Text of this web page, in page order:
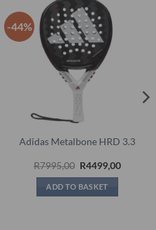
-44%
Adidas Metalbone HRD 3.3
R7995,00 Original
was:
R7995,00.
R4499,00Current
ADD TO BASKET